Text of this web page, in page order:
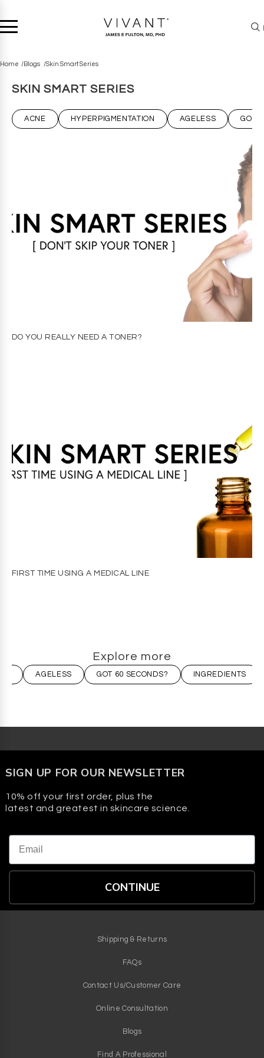
Home Blogs Skin Smart Series
SKIN SMART SERIES
ACNE HYPERPIGMENTATION AGELESS GOT
DO YOU REALLY NEED A TONER?
FIRST TIME USING A MEDICAL LINE
Explore more
AGELESS GOT 60 SECONDS? INGREDIENTS
SIGN UP FOR OUR NEWSLETTER
10% off your first order, plus the
latest and greatest in skincare science.
Email
CONTINUE
Shipping & Returns
FAQs
Contact Us/Customer Care
Online Consultation
Blogs
Find A Professional